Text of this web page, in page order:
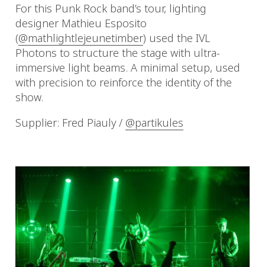
For this Punk Rock band’s tour, lighting
designer Mathieu Esposito
(@mathlightlejeunetimber) used the IVL
Photons to structure the stage with ultra-
immersive light beams. A minimal setup, used
with precision to reinforce the identity of the
show.
Supplier: Fred Piauly / @partikules